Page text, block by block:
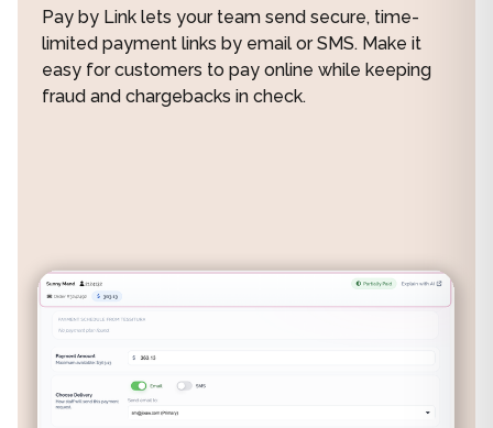
Pay by Link lets your team send secure, time-
limited payment links by email or SMS. Make it
easy for customers to pay online while keeping
fraud and chargebacks in check.